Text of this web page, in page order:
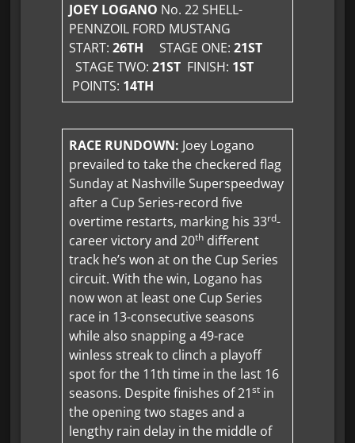
JOEY LOGANO No. 22 SHELL-
PENNZOIL FORD MUSTANG
START: 26THSTAGE ONE: 21ST
STAGE TWO: 21ST FINISH: 1ST
POINTS: 14TH
RACE RUNDOWN: Joey Logano
prevailed to take the checkered flag
Sunday at Nashville Superspeedway
after a Cup Series-record five
overtime restarts, marking his 33rd-
career victory and 20th different
track he’s won at on the Cup Series
circuit. With the win, Logano has
now won at least one Cup Series
race in 13-consecutive seasons
while also snapping a 49-race
winless streak to clinch a playoff
spot for the 11th time in the last 16
seasons. Despite finishes of 21st in
the opening two stages and a
lengthy rain delay in the middle of